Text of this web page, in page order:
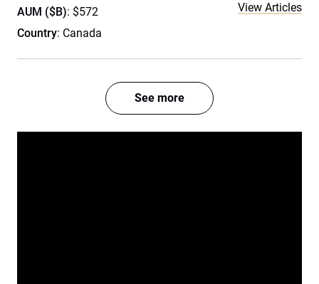
AUM ($B): $572
Country: Canada
View Articles
See more